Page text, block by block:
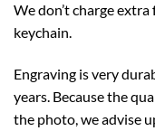
We don’t charge
keychain.
Engraving is very
years. Because the
the photo, we advise